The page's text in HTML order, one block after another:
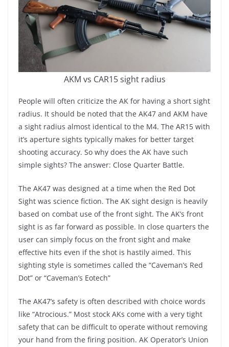
AKM vs CAR15 sight radius
People will often criticize the AK for having a short sight
radius. It should be noted that the AK47 and AKM have
a sight radius almost identical to the M4. The AR15 with
it’s aperture sights typically makes for better target
shooting accuracy. So why does the AK have such
simple sights? The answer: Close Quarter Battle.
The AK47 was designed at a time when the Red Dot
Sight was science fiction. The AK sight design is heavily
based on combat use of the front sight. The AK’s front
sight is as far forward as possible. In close quarters the
user can simply focus on the front sight and make
effective hits even if the shot is hastily aimed. This
sighting style is sometimes called the “Caveman’s Red
Dot” or “Caveman’s Eotech”
The AK47’s safety is often described with choice words
like “Atrocious.” Most stock AKs come with a very tight
safety that can be difficult to operate without removing
your hand from the firing position. AK Operator’s Union